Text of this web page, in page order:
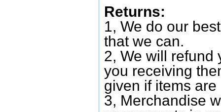
Returns:
1, We do our
that we can.
2, We will refund
you receiving
given if items
3, Merchandise